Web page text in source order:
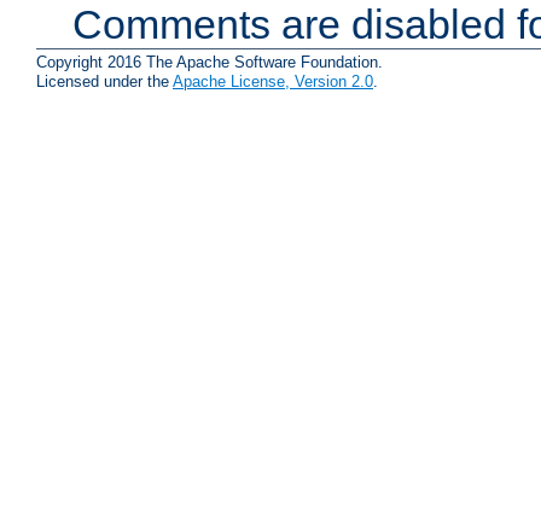
Comments are disabled
Copyright 2016 The Apache Software Foundation.
Licensed under the Apache License, Version 2.0.